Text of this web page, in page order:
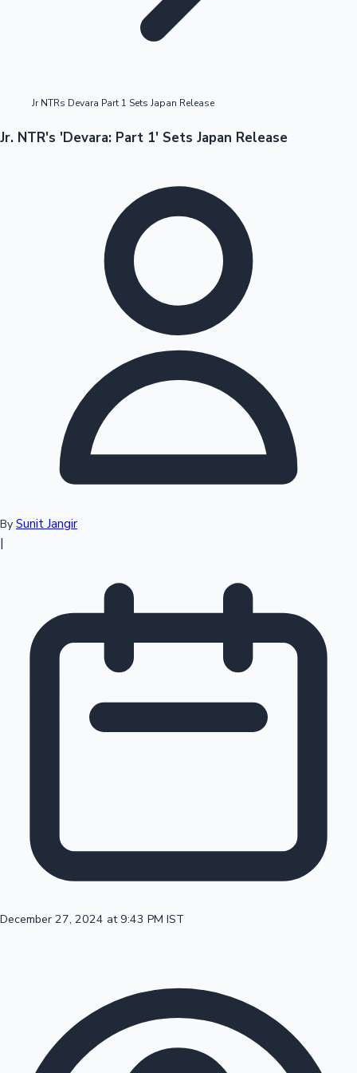
Tollywood News
Sandalwood News
Mollywood News
Top 10 Indian Movies
OTT News
Jr NTRs Devara Part 1 Sets Japan Release
Jr. NTR's 'Devara: Part 1' Sets Japan Release
By Sunit Jangir
|
December 27, 2024 at 9:43 PM IST